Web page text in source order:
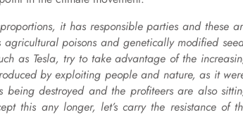
it has responsible parties and these
poisons and genetically modified
as Tesla, try to take advantage of the
by exploiting people and nature, as it
destroyed and the profiteers are also
this any longer, let’s carry the resistance of